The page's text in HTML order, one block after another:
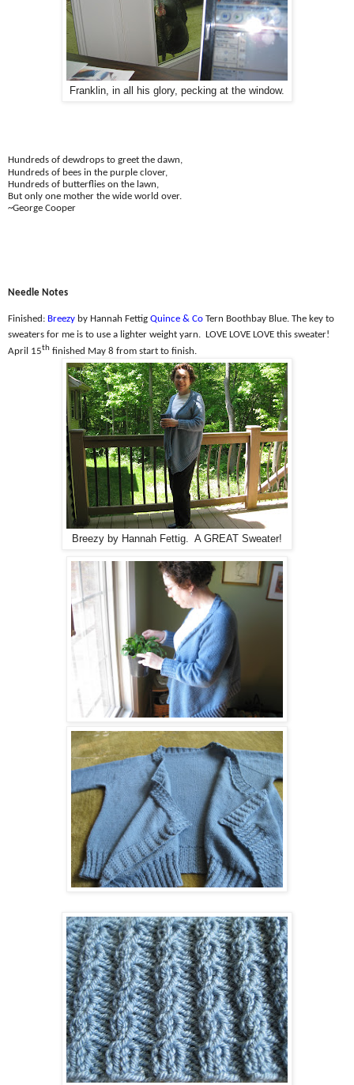
Franklin, in all his glory, pecking at the window.
Hundreds of dewdrops to greet the dawn,
Hundreds of bees in the purple clover,
Hundreds of butterflies on the lawn,
But only one mother the wide world over.
~George Cooper
Needle Notes
Finished: Breezy by Hannah Fettig Quince & Co Tern Boothbay Blue. The key to
sweaters for me is to use a lighter weight yarn.
LOVE LOVE LOVE this sweater!
April 15th finished May 8 from start to finish.
Breezy by Hannah Fettig. A GREAT Sweater!